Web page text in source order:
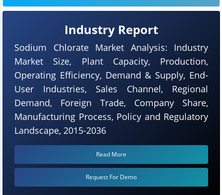
Industry Report
Sodium Chlorate Market Analysis: Industry
Market Size, Plant Capacity, Production,
Operating Efficiency, Demand & Supply, End-
User Industries, Sales Channel, Regional
Demand, Foreign Trade, Company Share,
Manufacturing Process, Policy and Regulatory
Landscape, 2015-2036
Read More
Request For Demo